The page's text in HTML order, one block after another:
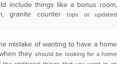
include things like a bonus room,
granite counter
tops or updated
mistake of wanting to have a home
they should be looking for a home